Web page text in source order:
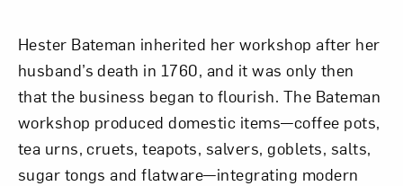
Hester Bateman inherited her workshop after her
husband’s death in 1760, and it was only then
that the business began to flourish. The Bateman
workshop produced domestic items—coffee pots,
tea urns, cruets, teapots, salvers, goblets, salts,
sugar tongs and flatware—integrating modern